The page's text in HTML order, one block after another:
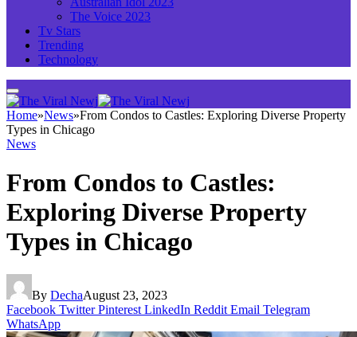
The Voice 2023
Tv Stars
Trending
Technology
Home»News»From Condos to Castles: Exploring Diverse Property
Types in Chicago
News
From Condos to Castles:
Exploring Diverse Property
Types in Chicago
By DechaAugust 23, 2023
Facebook Twitter Pinterest LinkedIn Reddit Email Telegram
WhatsApp